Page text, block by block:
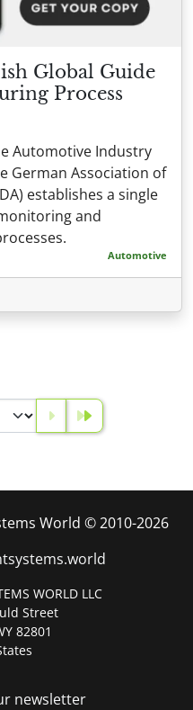
Global Guide
Process
Automotive Industry
German Association of
establishes a single
and
Automotive
World © 2010-2026
WORLD LLC
Street
82801
newsletter